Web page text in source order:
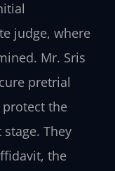
judge, where
Mr. Sris
pretrial
the
They
the